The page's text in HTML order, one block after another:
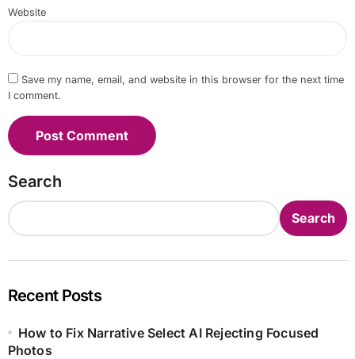
Website
Save my name, email, and website in this browser for the next time
I comment.
Search
Search
Recent Posts
How to Fix Narrative Select AI Rejecting Focused
Photos